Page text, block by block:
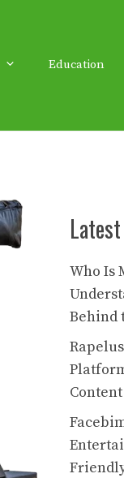
Education
Who Is
Behind
Content